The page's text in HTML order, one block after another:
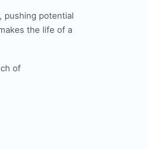
pushing potential
the life of a
of